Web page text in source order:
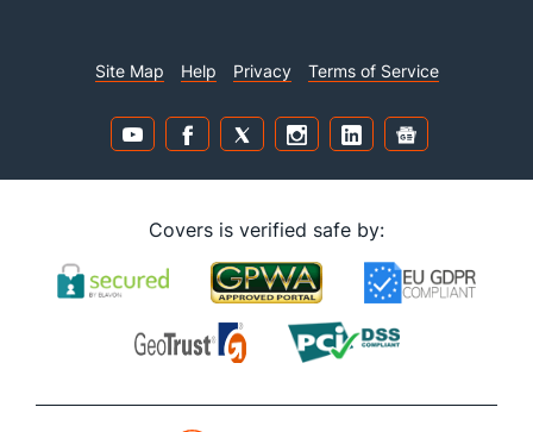
Site Map Help Privacy Terms of Service
Covers is verified safe by: